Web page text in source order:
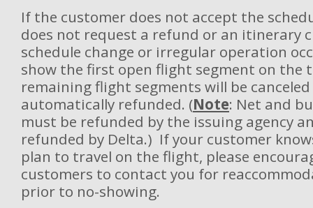
If the customer does not accept the
does not request a refund or an itinerary
schedule change or irregular operation
show the first open flight segment on the
remaining flight segments will be
automatically refunded. (Note: Net and
must be refunded by the issuing agency
refunded by Delta.) If your customer
plan to travel on the flight, please
customers to contact you for
prior to no-showing.